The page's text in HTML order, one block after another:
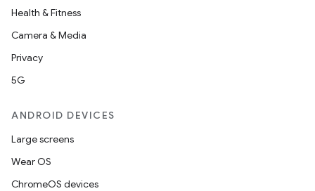
Health & Fitness
Camera & Media
Privacy
5G
ANDROID DEVICES
Large screens
Wear OS
ChromeOS devices